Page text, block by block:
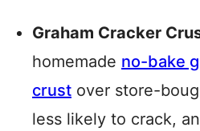
Graham Cracker
homemade no-bake
crust over store-
less likely to crack,